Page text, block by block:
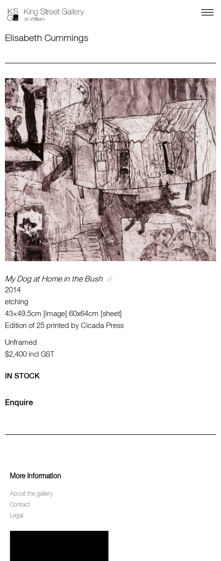
Elisabeth Cummings
My Dog at Home in the Bush
2014
etching
43×49.5cm [image] 60x64cm [sheet]
Edition of 25 printed by Cicada Press
Unframed
$2,400 incl GST
IN STOCK
Enquire
More Information
About the gallery
Contact
Legal